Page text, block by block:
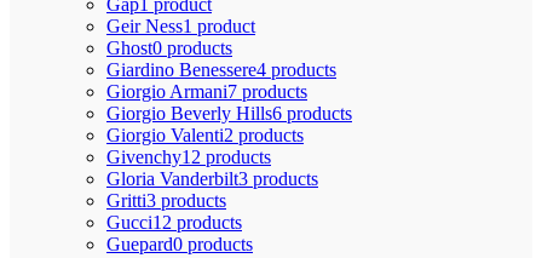
Geir Ness1 product
Ghost0 products
Giardino Benessere4 products
Giorgio Armani7 products
Giorgio Beverly Hills6 products
Giorgio Valenti2 products
Givenchy12 products
Gloria Vanderbilt3 products
Gritti3 products
Gucci12 products
Guepard0 products